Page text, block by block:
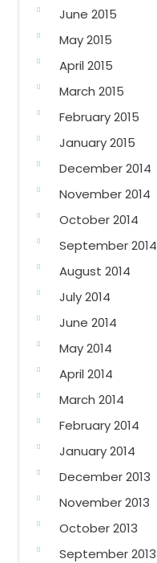
June 2015
May 2015
April 2015
March 2015
February 2015
January 2015
December 2014
November 2014
October 2014
September 2014
August 2014
July 2014
June 2014
May 2014
April 2014
March 2014
February 2014
January 2014
December 2013
November 2013
October 2013
September 2013